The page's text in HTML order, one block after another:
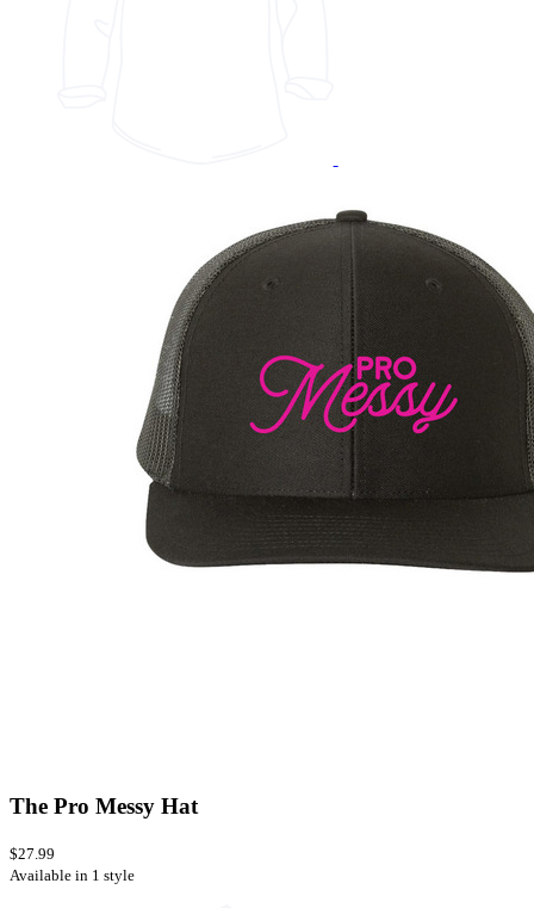
The Pro Messy Hat
$27.99
Available in 1 style